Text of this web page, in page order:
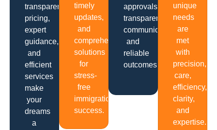
transparent
pricing,
expert
guidance,
and
efficient
services
make
your
dreams
a
timely
updates,
and
comprehensive
solutions
for
stress-
free
immigration
success.
approvals,
transparent
communication
and
reliable
outcomes.
unique
needs
are
met
with
precision,
care,
efficiency,
clarity,
and
expertise.